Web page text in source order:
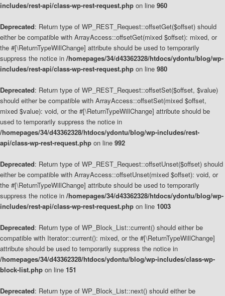
includes/rest-api/class-wp-rest-request.php on line 960
Deprecated: Return type of WP_REST_Request::offsetGet($offset) should
either be compatible with ArrayAccess::offsetGet(mixed $offset): mixed, or
the #[\ReturnTypeWillChange] attribute should be used to temporarily
suppress the notice in /homepages/34/d43362328/htdocs/ydontu/blog/wp-
includes/rest-api/class-wp-rest-request.php on line 980
Deprecated: Return type of WP_REST_Request::offsetSet($offset, $value)
should either be compatible with ArrayAccess::offsetSet(mixed $offset,
mixed $value): void, or the #[\ReturnTypeWillChange] attribute should be
used to temporarily suppress the notice in
/homepages/34/d43362328/htdocs/ydontu/blog/wp-includes/rest-
api/class-wp-rest-request.php on line 992
Deprecated: Return type of WP_REST_Request::offsetUnset($offset) should
either be compatible with ArrayAccess::offsetUnset(mixed $offset): void, or
the #[\ReturnTypeWillChange] attribute should be used to temporarily
suppress the notice in /homepages/34/d43362328/htdocs/ydontu/blog/wp-
includes/rest-api/class-wp-rest-request.php on line 1003
Deprecated: Return type of WP_Block_List::current() should either be
compatible with Iterator::current(): mixed, or the #[\ReturnTypeWillChange]
attribute should be used to temporarily suppress the notice in
/homepages/34/d43362328/htdocs/ydontu/blog/wp-includes/class-wp-
block-list.php on line 151
Deprecated: Return type of WP_Block_List::next() should either be